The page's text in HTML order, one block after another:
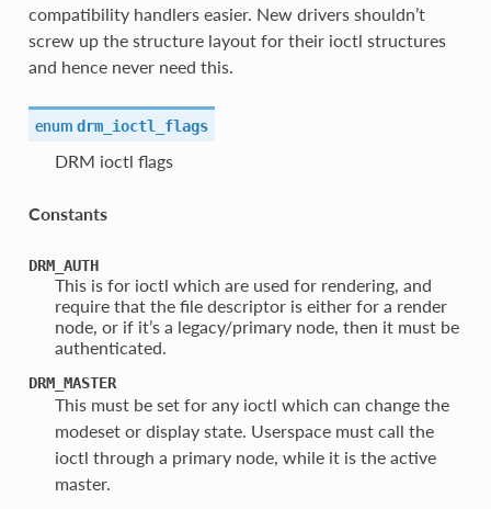
compatibility handlers easier. New drivers shouldn’t
screw up the structure layout for their ioctl structures
and hence never need this.
enum drm_ioctl_flags
DRM ioctl flags
Constants
DRM_AUTH
This is for ioctl which are used for rendering, and
require that the file descriptor is either for a render
node, or if it’s a legacy/primary node, then it must be
authenticated.
DRM_MASTER
This must be set for any ioctl which can change the
modeset or display state. Userspace must call the
ioctl through a primary node, while it is the active
master.